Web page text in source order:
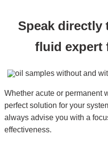
Speak directly
fluid expert
Whether acute or permanent
perfect solution for your
always advise you with a
effectiveness.